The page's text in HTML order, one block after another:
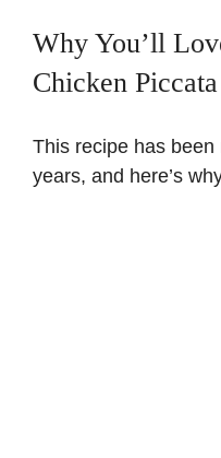
Why You’ll
Chicken Piccata
This recipe has
years, and here’s